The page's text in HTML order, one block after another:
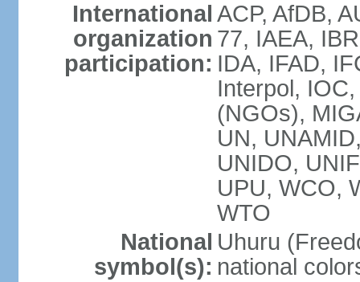
International
organization
participation:
ACP, AfDB,
77, IAEA,
IDA, IFAD,
Interpol,
(NGOs),
UN,
UNIDO,
UPU, WCO,
WTO
National
symbol(s):
Uhuru
national